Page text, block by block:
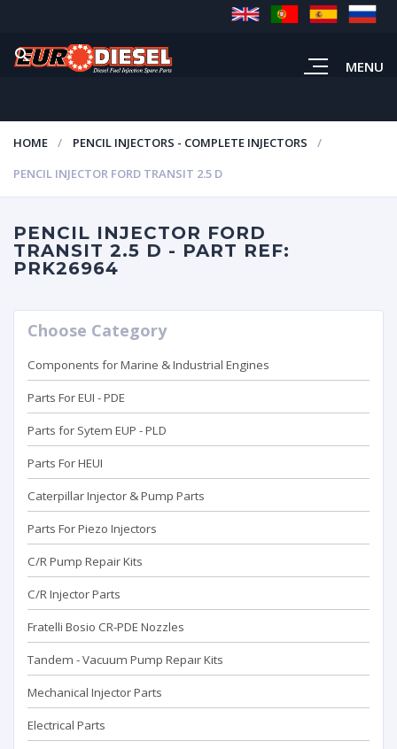
MENU
HOME
PENCIL INJECTORS - COMPLETE INJECTORS
PENCIL INJECTOR FORD TRANSIT 2.5 D
PENCIL INJECTOR FORD
TRANSIT 2.5 D - PART REF:
PRK26964
Choose Category
Components for Marine & Industrial Engines
Parts For EUI - PDE
Parts for Sytem EUP - PLD
Parts For HEUI
Caterpillar Injector & Pump Parts
Parts For Piezo Injectors
C/R Pump Repair Kits
C/R Injector Parts
Fratelli Bosio CR-PDE Nozzles
Tandem - Vacuum Pump Repaır Kits
Mechanical Injector Parts
Electrical Parts